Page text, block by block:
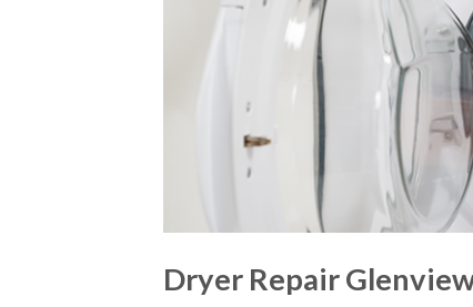
Dryer Repair